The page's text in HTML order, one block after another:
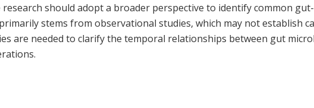
should adopt a broader perspective to identify common
stems from observational studies, which may not establish
are needed to clarify the temporal relationships between gut